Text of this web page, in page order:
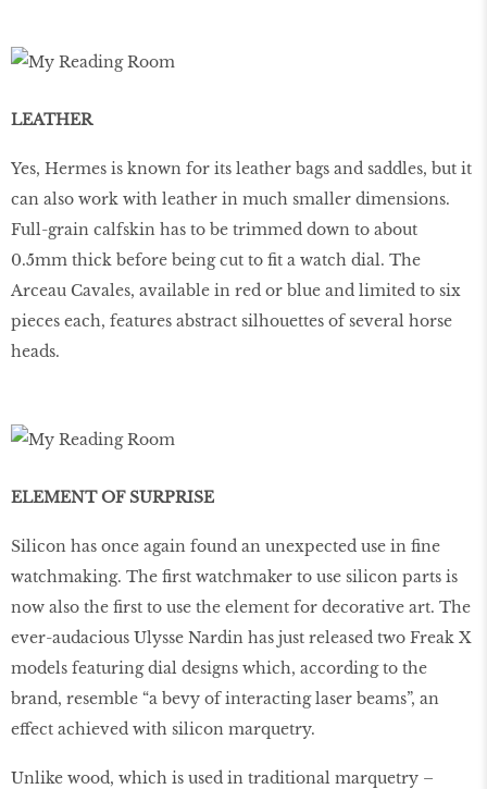
LEATHER
Yes, Hermes is known for its leather bags and saddles, but it
can also work with leather in much smaller dimensions.
Full-grain calfskin has to be trimmed down to about
0.5mm thick before being cut to fit a watch dial. The
Arceau Cavales, available in red or blue and limited to six
pieces each, features abstract silhouettes of several horse
heads.
ELEMENT OF SURPRISE
Silicon has once again found an unexpected use in fine
watchmaking. The ﬁrst watchmaker to use silicon parts is
now also the ﬁrst to use the element for decorative art. The
ever-audacious Ulysse Nardin has just released two Freak X
models featuring dial designs which, according to the
brand, resemble “a bevy of interacting laser beams”, an
effect achieved with silicon marquetry.
Unlike wood, which is used in traditional marquetry –